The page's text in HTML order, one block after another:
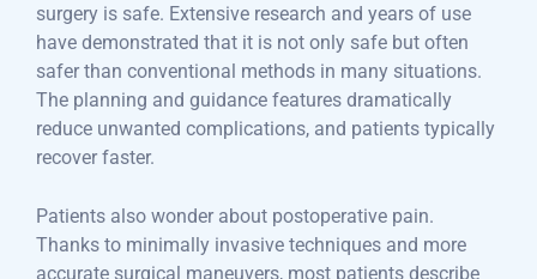
surgery is safe. Extensive research and years of use
have demonstrated that it is not only safe but often
safer than conventional methods in many situations.
The planning and guidance features dramatically
reduce unwanted complications, and patients typically
recover faster.
Patients also wonder about postoperative pain.
Thanks to minimally invasive techniques and more
accurate surgical maneuvers, most patients describe